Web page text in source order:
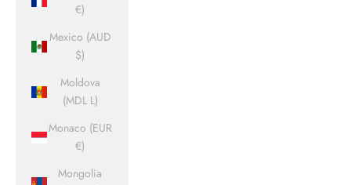
€)
Mexico (AUD
$)
Moldova
(MDL L)
Monaco (EUR
€)
Mongolia